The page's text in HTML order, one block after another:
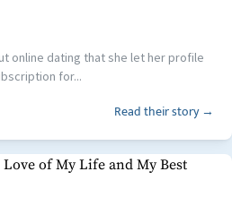
online dating that she let her profile
for...
Read their story →